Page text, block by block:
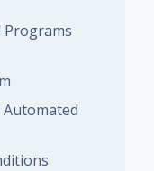
Programs
Automated